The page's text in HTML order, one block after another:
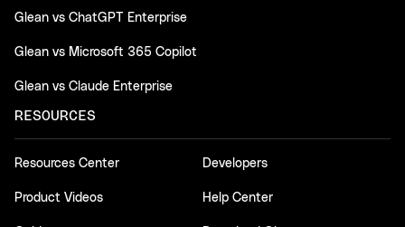
Glean vs ChatGPT Enterprise
Glean vs Microsoft 365 Copilot
Glean vs Claude Enterprise
RESOURCES
Resources Center
Product Videos
Developers
Help Center